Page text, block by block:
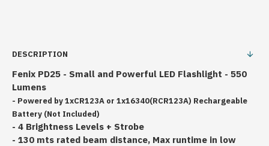
DESCRIPTION
Fenix PD25 - Small and Powerful LED Flashlight - 550
Lumens
- Powered by 1xCR123A or 1x16340(RCR123A) Rechargeable
Battery (Not Included)
- 4 Brightness Levels + Strobe
- 130 mts rated beam distance, Max runtime in low